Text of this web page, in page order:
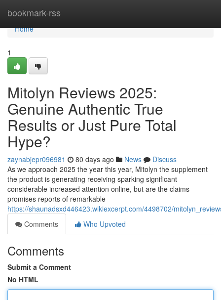
bookmark-rss
Home
Home
1
Mitolyn Reviews 2025:
Genuine Authentic True
Results or Just Pure Total
Hype?
zaynabjepr096981 80 days ago News
Discuss
As we approach 2025 the year this year, Mitolyn the supplement
the product is generating receiving sparking significant
considerable increased attention online, but are the claims
promises reports of remarkable
https://shaunadsxd446423.wikiexcerpt.com/4498702/
Comments
Who Upvoted
Comments
Submit a Comment
No HTML